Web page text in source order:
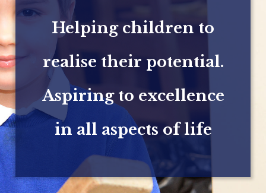
Helping children to
realise their potential.
Aspiring to excellence
in all aspects of life